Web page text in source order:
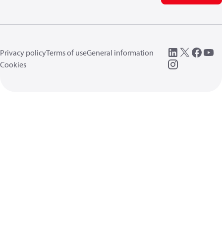
Privacy policyTerms of useGeneral information
Cookies